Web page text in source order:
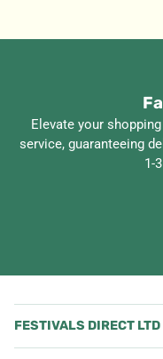
Elevate your
service, guaranteeing
1-
FESTIVALS DIRECT LTD